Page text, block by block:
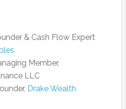
& Cash Flow Expert
Member,
LLC
Drake Wealth